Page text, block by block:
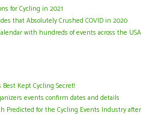
for Cycling in 2021
that Absolutely Crushed COVID in 2020
with hundreds of events across the USA
Best Kept Cycling Secret!
events confirm dates and details
Predicted for the Cycling Events Industry after